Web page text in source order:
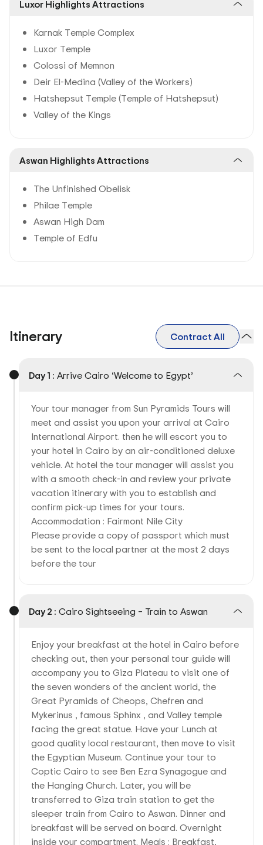
Luxor Highlights Attractions
Karnak Temple Complex
Luxor Temple
Colossi of Memnon
Deir El-Medina (Valley of the Workers)
Hatshepsut Temple (Temple of Hatshepsut)
Valley of the Kings
Aswan Highlights Attractions
The Unfinished Obelisk
Philae Temple
Aswan High Dam
Temple of Edfu
Itinerary Contract All
Day 1 : Arrive Cairo ‘Welcome to Egypt’
Your tour manager from Sun Pyramids Tours will
meet and assist you upon your arrival at Cairo
International Airport. then he will escort you to
your hotel in Cairo by an air-conditioned deluxe
vehicle. At hotel the tour manager will assist you
with a smooth check-in and review your private
vacation itinerary with you to establish and
confirm pick-up times for your tours.
Accommodation : Fairmont Nile City
Please provide a copy of passport which must
be sent to the local partner at the most 2 days
before the tour
Day 2 : Cairo Sightseeing – Train to Aswan
Enjoy your breakfast at the hotel in Cairo before
checking out, then your personal tour guide will
accompany you to Giza Plateau to visit one of
the seven wonders of the ancient world, the
Great Pyramids of Cheops, Chefren and
Mykerinus , famous Sphinx , and Valley temple
facing the great statue. Have your Lunch at
good quality local restaurant, then move to visit
the Egyptian Museum. Continue your tour to
Coptic Cairo to see Ben Ezra Synagogue and
the Hanging Church. Later, you will be
transferred to Giza train station to get the
sleeper train from Cairo to Aswan. Dinner and
breakfast will be served on board. Overnight
inside your compartment. Meals : Breakfast,